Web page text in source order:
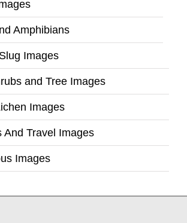
Amphibians
Images
and Tree Images
Images
And Travel Images
Images